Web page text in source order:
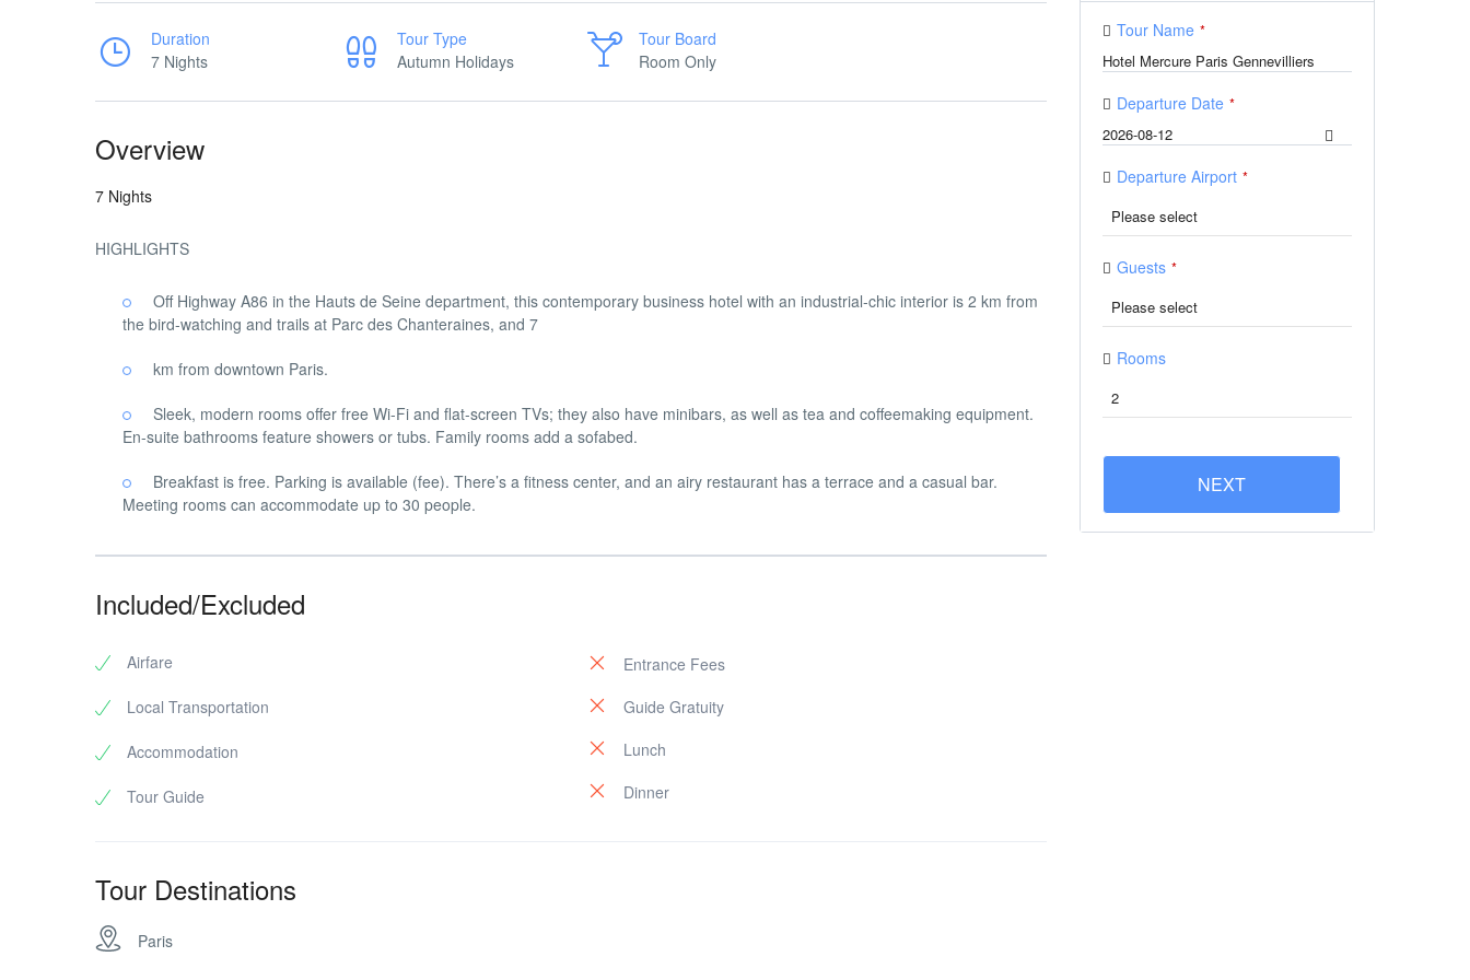
Duration
7 Nights
Tour Type
Autumn Holidays
Tour Board
Room Only
Overview
7 Nights
HIGHLIGHTS
Off Highway A86 in the Hauts de Seine department, this contemporary business hotel with an industrial-chic interior is 2 km from
the bird-watching and trails at Parc des Chanteraines, and 7
km from downtown Paris.
Sleek, modern rooms offer free Wi-Fi and flat-screen TVs; they also have minibars, as well as tea and coffeemaking equipment.
En-suite bathrooms feature showers or tubs. Family rooms add a sofabed.
Breakfast is free. Parking is available (fee). There’s a fitness center, and an airy restaurant has a terrace and a casual bar.
Meeting rooms can accommodate up to 30 people.
Included/Excluded
Airfare
Local Transportation
Accommodation
Tour Guide
Entrance Fees
Guide Gratuity
Lunch
Dinner
Tour Destinations
Paris
Tour Name *
Departure Date *
Departure Airport *
Guests *
Rooms
NEXT